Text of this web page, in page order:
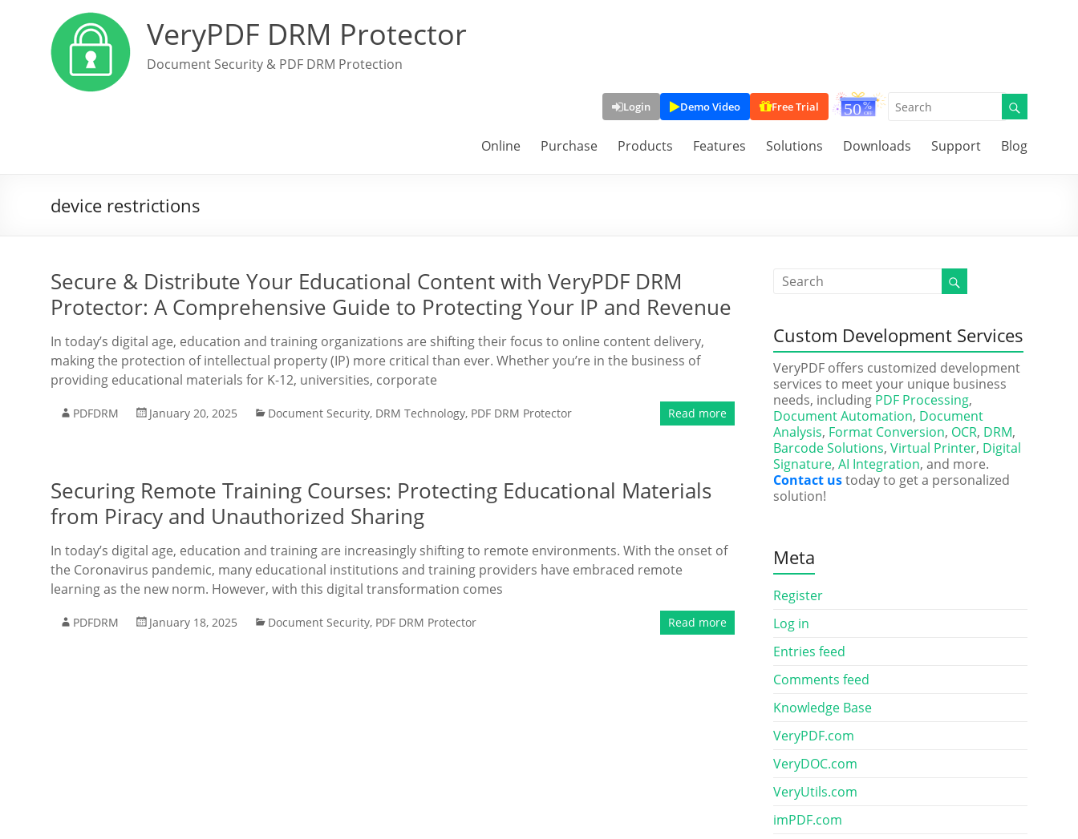
VeryPDF DRM Protector
Document Security & PDF DRM Protection
Login Demo Video Free Trial
Online Purchase Products Features Solutions Downloads Support Blog
device restrictions
Secure & Distribute Your Educational Content with VeryPDF DRM
Protector: A Comprehensive Guide to Protecting Your IP and Revenue
In today’s digital age, education and training organizations are shifting their focus to online content delivery,
making the protection of intellectual property (IP) more critical than ever. Whether you’re in the business of
providing educational materials for K-12, universities, corporate
PDFDRM January 20, 2025 Document Security, DRM Technology, PDF DRM Protector Read more
Securing Remote Training Courses: Protecting Educational Materials
from Piracy and Unauthorized Sharing
In today’s digital age, education and training are increasingly shifting to remote environments. With the onset of
the Coronavirus pandemic, many educational institutions and training providers have embraced remote
learning as the new norm. However, with this digital transformation comes
PDFDRM January 18, 2025 Document Security, PDF DRM Protector Read more
Custom Development Services
VeryPDF offers customized development
services to meet your unique business
needs, including PDF Processing,
Document Automation, Document
Analysis, Format Conversion, OCR, DRM,
Barcode Solutions, Virtual Printer, Digital
Signature, AI Integration, and more.
Contact ustoday to get a personalized
solution!
Meta
Register
Log in
Entries feed
Comments feed
Knowledge Base
VeryPDF.com
VeryDOC.com
VeryUtils.com
imPDF.com